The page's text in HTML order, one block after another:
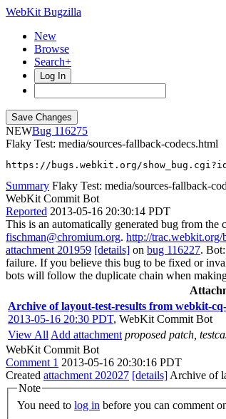
WebKit Bugzilla
New
Browse
Search+
Log In
NEW
116275
Flaky Test: media/sources-fallback-codecs.html
https://bugs.webkit.org/
Summary Flaky Test: media/sources-fallback-
WebKit Commit Bot
Reported 2013-05-16 20:30:14 PDT
This is an automatically generated bug from the
fischman@chromium.org. http://trac.webkit.org/
attachment 201959 [details] on bug 116227.
failure. If you believe this bug to be fixed or
bots will follow the duplicate chain when
Archive of layout-test-results from webkit-
2013-05-16 20:30 PDT, WebKit Commit Bot
View All Add attachment proposed patch,
WebKit Commit Bot
Comment 1 2013-05-16 20:30:16 PDT
Created attachment 202027 [details] Archive of
Note
You need to log in before you can comment